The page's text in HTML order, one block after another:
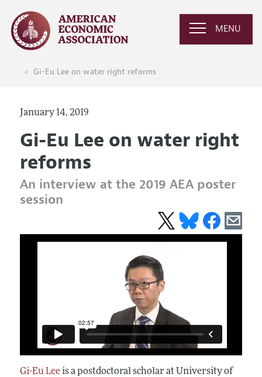
MENU
Gi-Eu Lee on water right reforms
January 14, 2019
Gi-Eu Lee on water right
reforms
An interview at the 2019 AEA poster
session
Gi-Eu Leeis a postdoctoral scholar at University of